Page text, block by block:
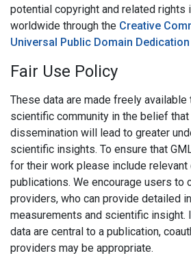
potential copyright and related rights
worldwide through the Creative
Universal Public Domain Dedication
Fair Use Policy
These data are made freely
scientific community in the belief
dissemination will lead to greater
scientific insights. To ensure that
for their work please include
publications. We encourage users to
providers, who can provide detailed
measurements and scientific insight.
data are central to a publication,
providers may be appropriate.